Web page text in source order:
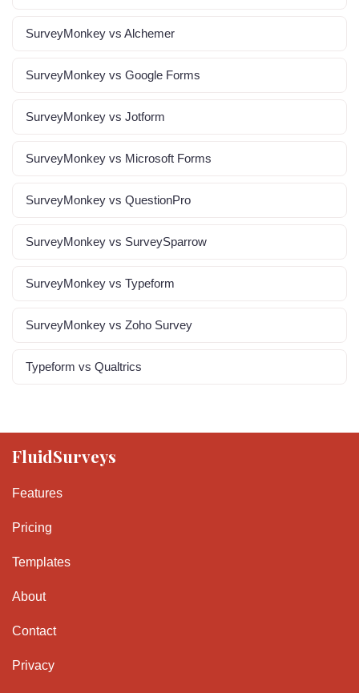
SurveyMonkey vs Alchemer
SurveyMonkey vs Google Forms
SurveyMonkey vs Jotform
SurveyMonkey vs Microsoft Forms
SurveyMonkey vs QuestionPro
SurveyMonkey vs SurveySparrow
SurveyMonkey vs Typeform
SurveyMonkey vs Zoho Survey
Typeform vs Qualtrics
FluidSurveys
Features
Pricing
Templates
About
Contact
Privacy